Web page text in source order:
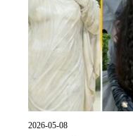
2026-05-08